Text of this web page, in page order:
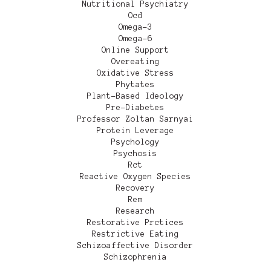
Nutritional Psychiatry
Ocd
Omega-3
Omega-6
Online Support
Overeating
Oxidative Stress
Phytates
Plant-Based Ideology
Pre-Diabetes
Professor Zoltan Sarnyai
Protein Leverage
Psychology
Psychosis
Rct
Reactive Oxygen Species
Recovery
Rem
Research
Restorative Prctices
Restrictive Eating
Schizoaffective Disorder
Schizophrenia